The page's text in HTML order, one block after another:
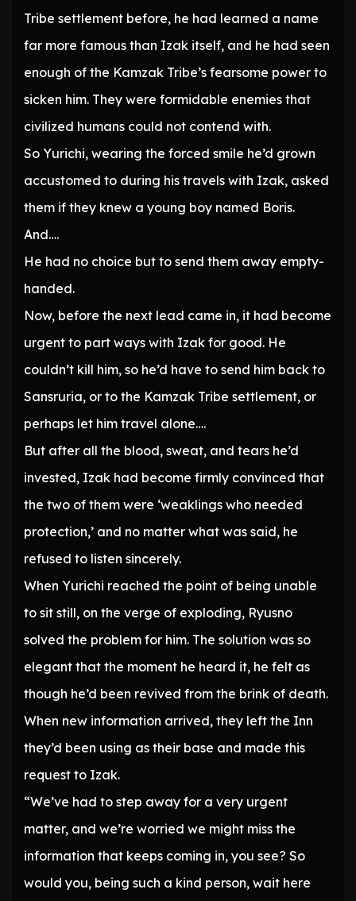
Tribe settlement before, he had learned a name
far more famous than Izak itself, and he had seen
enough of the Kamzak Tribe’s fearsome power to
sicken him. They were formidable enemies that
civilized humans could not contend with.
So Yurichi, wearing the forced smile he’d grown
accustomed to during his travels with Izak, asked
them if they knew a young boy named Boris.
And….
He had no choice but to send them away empty-
handed.
Now, before the next lead came in, it had become
urgent to part ways with Izak for good. He
couldn’t kill him, so he’d have to send him back to
Sansruria, or to the Kamzak Tribe settlement, or
perhaps let him travel alone….
But after all the blood, sweat, and tears he’d
invested, Izak had become firmly convinced that
the two of them were ‘weaklings who needed
protection,’ and no matter what was said, he
refused to listen sincerely.
When Yurichi reached the point of being unable
to sit still, on the verge of exploding, Ryusno
solved the problem for him. The solution was so
elegant that the moment he heard it, he felt as
though he’d been revived from the brink of death.
When new information arrived, they left the Inn
they’d been using as their base and made this
request to Izak.
“We’ve had to step away for a very urgent
matter, and we’re worried we might miss the
information that keeps coming in, you see? So
would you, being such a kind person, wait here